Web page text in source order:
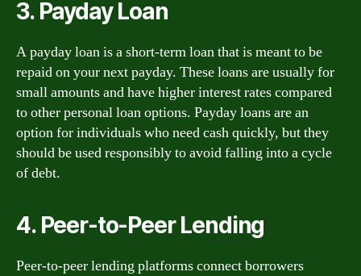
3. Payday Loan
A payday loan is a short-term loan that is meant to be
repaid on your next payday. These loans are usually for
small amounts and have higher interest rates compared
to other personal loan options. Payday loans are an
option for individuals who need cash quickly, but they
should be used responsibly to avoid falling into a cycle
of debt.
4. Peer-to-Peer Lending
Peer-to-peer lending platforms connect borrowers